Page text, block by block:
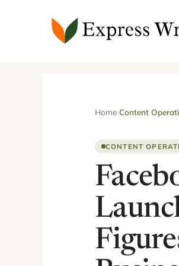
Home›Content
CONTENT